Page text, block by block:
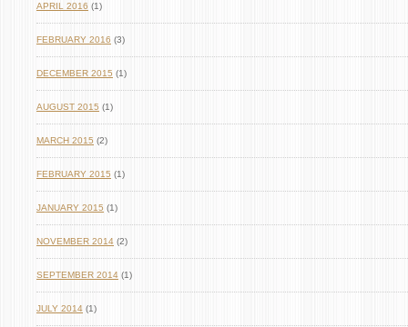
APRIL 2016 (1)
FEBRUARY 2016 (3)
DECEMBER 2015 (1)
AUGUST 2015 (1)
MARCH 2015 (2)
FEBRUARY 2015 (1)
JANUARY 2015 (1)
NOVEMBER 2014 (2)
SEPTEMBER 2014 (1)
JULY 2014 (1)